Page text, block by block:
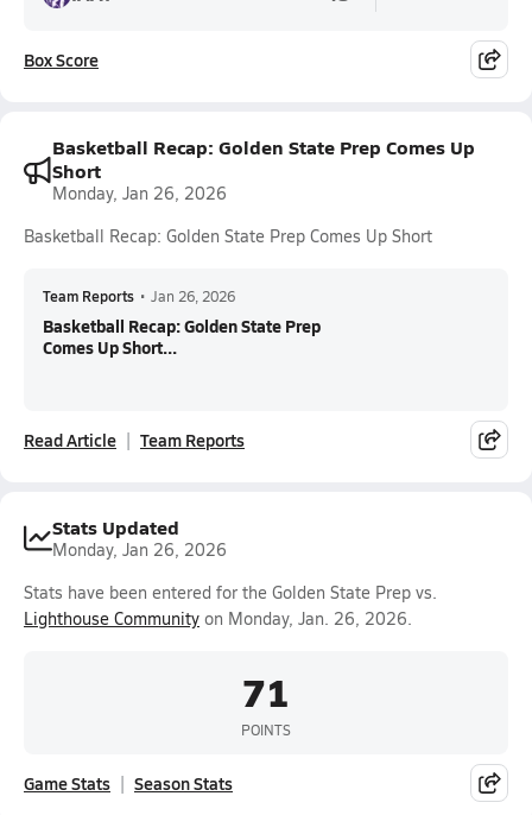
Box Score
Basketball Recap: Golden State Prep Comes Up
Short
Monday, Jan 26, 2026
Basketball Recap: Golden State Prep Comes Up Short
Team Reports • Jan 26, 2026
Basketball Recap: Golden State Prep
Comes Up Short...
Read Article Team Reports
Stats Updated
Monday, Jan 26, 2026
Stats have been entered for the Golden State Prep vs.
Lighthouse Community on Monday, Jan. 26, 2026.
71
POINTS
Game Stats Season Stats